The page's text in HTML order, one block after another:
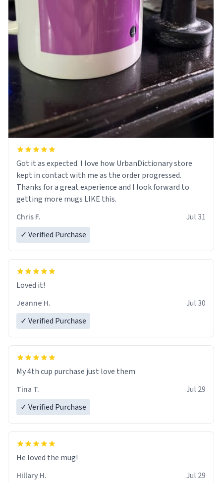
Got it as expected. I love how UrbanDictionary store
kept in contact with me as the order progressed.
Thanks for a great experience and I look forward to
getting more mugs LIKE this.
Chris F.
Jul 31
✓ Verified Purchase
Loved it!
Jeanne H.
Jul 30
✓ Verified Purchase
My 4th cup purchase just love them
Tina T.
Jul 29
✓ Verified Purchase
He loved the mug!
Hillary H.
Jul 29